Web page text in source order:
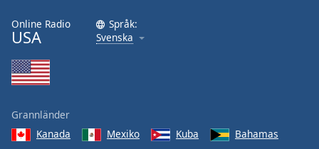
Online Radio
USA
Språk:
Svenska
Grannländer
Kanada
Mexiko Kuba
Bahamas